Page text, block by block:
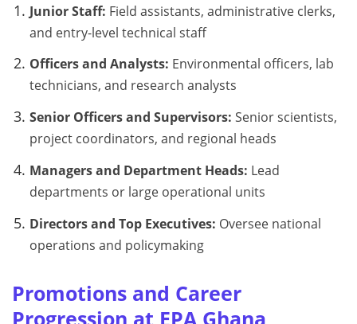
Junior Staff: Field assistants, administrative clerks,
and entry-level technical staff
Officers and Analysts: Environmental officers, lab
technicians, and research analysts
Senior Officers and Supervisors: Senior scientists,
project coordinators, and regional heads
Managers and Department Heads: Lead
departments or large operational units
Directors and Top Executives: Oversee national
operations and policymaking
Promotions and Career
Progression at EPA Ghana